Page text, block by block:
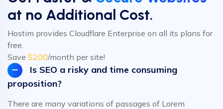
at no Additional Cost.
Hostim provides Cloudflare Enterprise on all its plans for
free.
Save $200/month per site!
Is SEO a risky and time consuming
proposition?
There are many variations of passages of Lorem